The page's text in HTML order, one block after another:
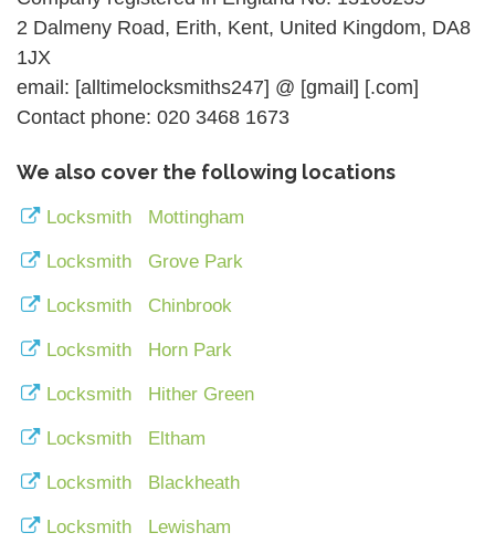
2 Dalmeny Road, Erith, Kent, United Kingdom, DA8
1JX
email: [alltimelocksmiths247] @ [gmail] [.com]
Contact phone: 020 3468 1673
We also cover the following locations
Locksmith Mottingham
Locksmith Grove Park
Locksmith Chinbrook
Locksmith Horn Park
Locksmith Hither Green
Locksmith Eltham
Locksmith Blackheath
Locksmith Lewisham